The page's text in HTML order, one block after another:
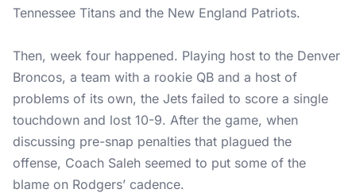
Tennessee Titans and the New England Patriots.
Then, week four happened. Playing host to the Denver
Broncos, a team with a rookie QB and a host of
problems of its own, the Jets failed to score a single
touchdown and lost 10-9. After the game, when
discussing pre-snap penalties that plagued the
offense, Coach Saleh seemed to put some of the
blame on Rodgers’ cadence.